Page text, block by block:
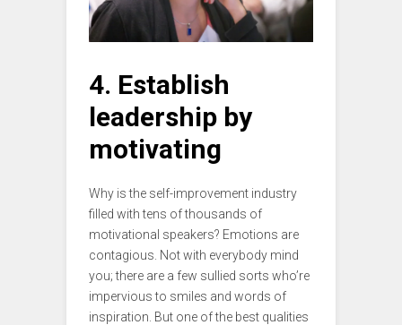
4. Establish
leadership by
motivating
Why is the self-improvement industry
filled with tens of thousands of
motivational speakers? Emotions are
contagious. Not with everybody mind
you; there are a few sullied sorts who’re
impervious to smiles and words of
inspiration. But one of the best qualities